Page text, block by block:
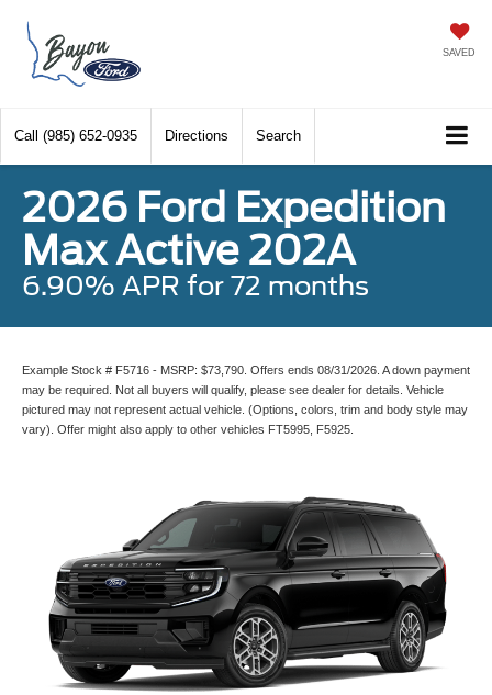
SAVED
Call (985) 652-0935 Directions Search
2026 Ford Expedition
Max Active 202A
6.90% APR for 72 months
Example Stock # F5716 - MSRP: $73,790. Offers ends 08/31/2026. A down payment
may be required. Not all buyers will qualify, please see dealer for details. Vehicle
pictured may not represent actual vehicle. (Options, colors, trim and body style may
vary). Offer might also apply to other vehicles FT5995, F5925.